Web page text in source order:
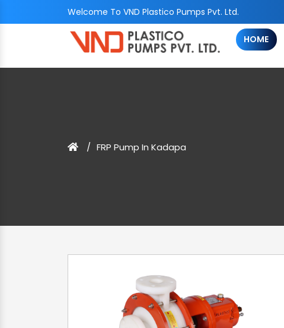
Welcome To VND Plastico Pumps Pvt. Ltd.
HOME
FRP Pump In Kadapa